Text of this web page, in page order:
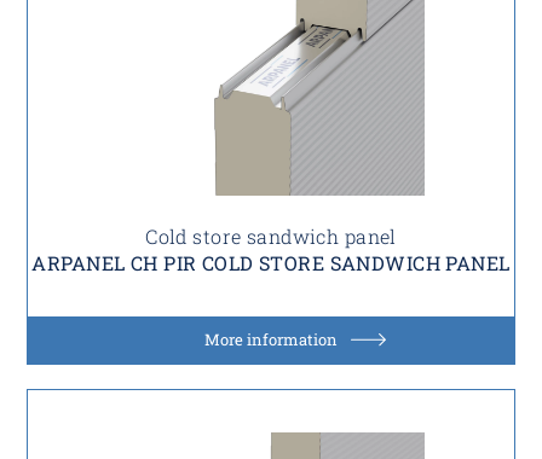
Cold store sandwich panel
ARPANEL CH PIR COLD STORE SANDWICH PANEL
More information